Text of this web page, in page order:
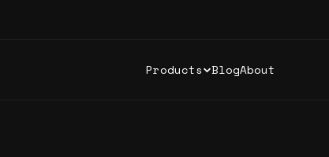
Products BlogAbout